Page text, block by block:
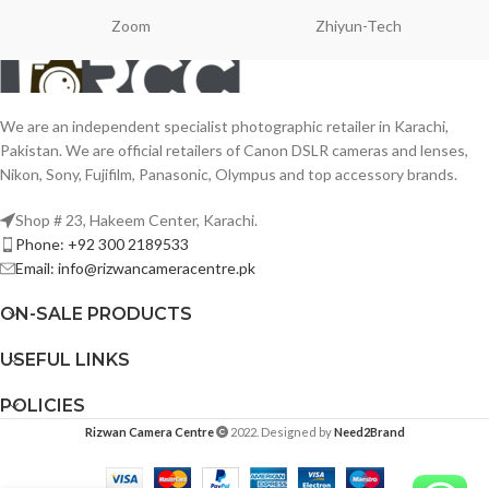
Zoom Zhiyun-Tech
We are an independent specialist photographic retailer in Karachi,
Pakistan. We are official retailers of Canon DSLR cameras and lenses,
Nikon, Sony, Fujifilm, Panasonic, Olympus and top accessory brands.
Shop # 23, Hakeem Center, Karachi.
Phone: +92 300 2189533
Email: info@rizwancameracentre.pk
ON-SALE PRODUCTS
USEFUL LINKS
POLICIES
Rizwan Camera Centre 2022. Designed byNeed2Brand